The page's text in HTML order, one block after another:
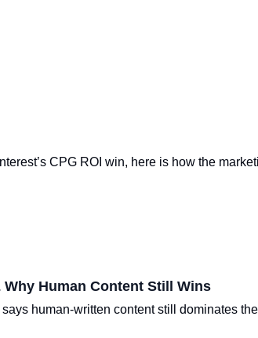
CPG ROI win, here is how the
Why Human Content Still Wins
human-written content still dominates